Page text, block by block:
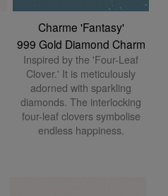
Charme 'Fantasy'
999 Gold Diamond Charm
Inspired by the 'Four-Leaf
Clover.' It is meticulously
adorned with sparkling
diamonds. The interlocking
four-leaf clovers symbolise
endless happiness.